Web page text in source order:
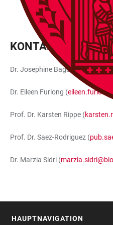
KONTAKT
Dr. Josephine Bageritz (
Dr. Eileen Furlong (
Prof. Dr. Karsten Rippe (
Prof. Dr. Saez-Rodriguez (
Dr. Marzia Sidri (
HAUPTNAVIGATION